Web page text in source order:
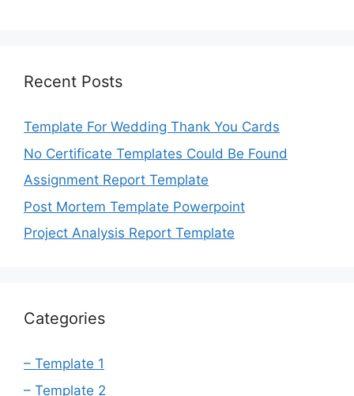
Recent Posts
Template For Wedding Thank You Cards
No Certificate Templates Could Be Found
Assignment Report Template
Post Mortem Template Powerpoint
Project Analysis Report Template
Categories
– Template 1
– Template 2